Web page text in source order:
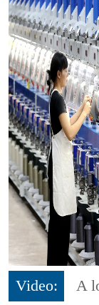
Video:
A